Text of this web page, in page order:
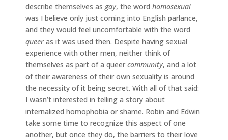
describe themselves as gay, the word homosexual
was I believe only just coming into English parlance,
and they would feel uncomfortable with the word
queer as it was used then. Despite having sexual
experience with other men, neither think of
themselves as part of a queer community, and a lot
of their awareness of their own sexuality is around
the necessity of it being secret. With all of that said:
I wasn’t interested in telling a story about
internalized homophobia or shame. Robin and Edwin
take some time to recognize this aspect of one
another, but once they do, the barriers to their love